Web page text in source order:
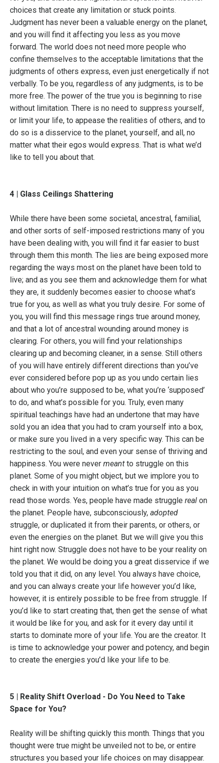
choices that create any limitation or stuck points.
Judgment has never been a valuable energy on the planet,
and you will find it affecting you less as you move
forward. The world does not need more people who
confine themselves to the acceptable limitations that the
judgments of others express, even just energetically if not
verbally. To be you, regardless of any judgments, is to be
more free. The power of the true you is beginning to rise
without limitation. There is no need to suppress yourself,
or limit your life, to appease the realities of others, and to
do so is a disservice to the planet, yourself, and all, no
matter what their egos would express. That is what we’d
like to tell you about that.
4 | Glass Ceilings Shattering
While there have been some societal, ancestral, familial,
and other sorts of self-imposed restrictions many of you
have been dealing with, you will find it far easier to bust
through them this month. The lies are being exposed more
regarding the ways most on the planet have been told to
live; and as you see them and acknowledge them for what
they are, it suddenly becomes easier to choose what’s
true for you, as well as what you truly desire. For some of
you, you will find this message rings true around money,
and that a lot of ancestral wounding around money is
clearing. For others, you will find your relationships
clearing up and becoming cleaner, in a sense. Still others
of you will have entirely different directions than you’ve
ever considered before pop up as you undo certain lies
about who you’re supposed to be, what you’re ‘supposed’
to do, and what’s possible for you. Truly, even many
spiritual teachings have had an undertone that may have
sold you an idea that you had to cram yourself into a box,
or make sure you lived in a very specific way. This can be
restricting to the soul, and even your sense of thriving and
happiness. You were never meant to struggle on this
planet. Some of you might object, but we implore you to
check in with your intuition on what’s true for you as you
read those words. Yes, people have made struggle real on
the planet. People have, subconsciously, adopted
struggle, or duplicated it from their parents, or others, or
even the energies on the planet. But we will give you this
hint right now. Struggle does not have to be your reality on
the planet. We would be doing you a great disservice if we
told you that it did, on any level. You always have choice,
and you can always create your life however you’d like,
however, it is entirely possible to be free from struggle. If
you’d like to start creating that, then get the sense of what
it would be like for you, and ask for it every day until it
starts to dominate more of your life. You are the creator. It
is time to acknowledge your power and potency, and begin
to create the energies you’d like your life to be.
5 | Reality Shift Overload - Do You Need to Take
Space for You?
Reality will be shifting quickly this month. Things that you
thought were true might be unveiled not to be, or entire
structures you based your life choices on may disappear.